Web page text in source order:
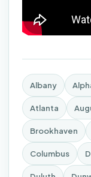
Albany
Atlanta
Brookhaven
Columbus